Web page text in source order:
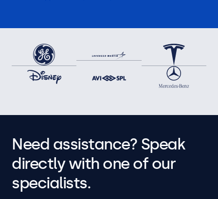
Need assistance? Speak
directly with one of our
specialists.